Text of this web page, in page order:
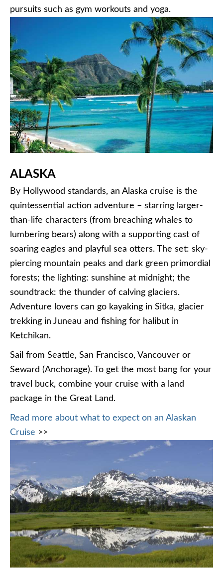
pursuits such as gym workouts and yoga.
ALASKA
By Hollywood standards, an Alaska cruise is the
quintessential action adventure – starring larger-
than-life characters (from breaching whales to
lumbering bears) along with a supporting cast of
soaring eagles and playful sea otters. The set: sky-
piercing mountain peaks and dark green primordial
forests; the lighting: sunshine at midnight; the
soundtrack: the thunder of calving glaciers.
Adventure lovers can go kayaking in Sitka, glacier
trekking in Juneau and fishing for halibut in
Ketchikan.
Sail from Seattle, San Francisco, Vancouver or
Seward (Anchorage). To get the most bang for your
travel buck, combine your cruise with a land
package in the Great Land.
Read more about what to expect on an Alaskan
Cruise >>